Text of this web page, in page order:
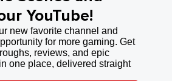
YouTube!
new favorite channel and
for more gaming. Get
reviews, and epic
one place, delivered straight